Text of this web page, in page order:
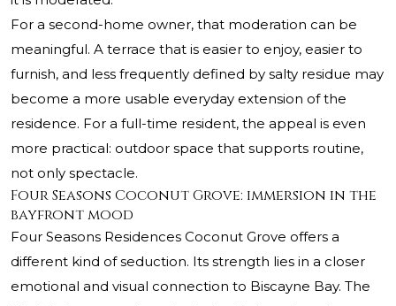
For a second-home owner, that moderation can be
meaningful. A terrace that is easier to enjoy, easier to
furnish, and less frequently defined by salty residue may
become a more usable everyday extension of the
residence. For a full-time resident, the appeal is even
more practical: outdoor space that supports routine,
not only spectacle.
Four Seasons Coconut Grove: immersion in the
bayfront mood
Four Seasons Residences Coconut Grove offers a
different kind of seduction. Its strength lies in a closer
emotional and visual connection to Biscayne Bay. The